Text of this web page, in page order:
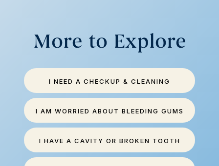
More to Explore
I NEED A CHECKUP & CLEANING
I AM WORRIED ABOUT BLEEDING GUMS
I HAVE A CAVITY OR BROKEN TOOTH